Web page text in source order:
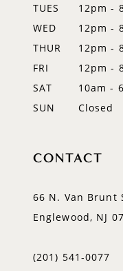
TUES
12pm -
WED
12pm -
THUR
12pm -
FRI
12pm -
SAT
10am -
SUN
Closed
CONTACT
66 N. Van Brunt
Englewood, NJ
(201) 541‑0077